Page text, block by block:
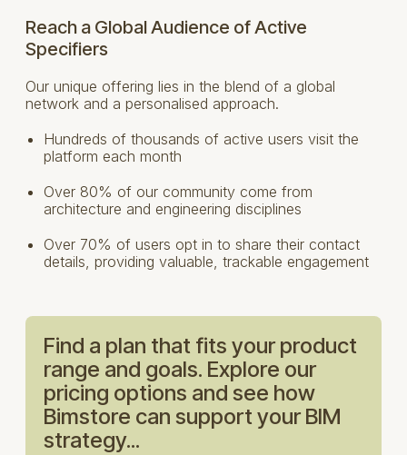
Reach a Global Audience of Active
Specifiers
Our unique offering lies in the blend of a global
network and a personalised approach.
Hundreds of thousands of active users visit the
platform each month
Over 80% of our community come from
architecture and engineering disciplines
Over 70% of users opt in to share their contact
details, providing valuable, trackable engagement
Find a plan that fits your product
range and goals. Explore our
pricing options and see how
Bimstore can support your BIM
strategy...